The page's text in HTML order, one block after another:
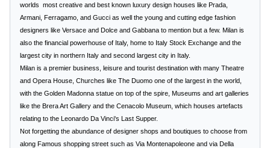
worlds most creative and best known luxury design houses like Prada,
Armani, Ferragamo, and Gucci as well the young and cutting edge fashion
designers like Versace and Dolce and Gabbana to mention but a few. Milan is
also the financial powerhouse of Italy, home to Italy Stock Exchange and the
largest city in northern Italy and second largest city in Italy.
Milan is a premier business, leisure and tourist destination with many Theatre
and Opera House, Churches like The Duomo one of the largest in the world,
with the Golden Madonna statue on top of the spire, Museums and art galleries
like the Brera Art Gallery and the Cenacolo Museum, which houses artefacts
relating to the Leonardo Da Vinci's Last Supper.
Not forgetting the abundance of designer shops and boutiques to choose from
along Famous shopping street such as Via Montenapoleone and via Della